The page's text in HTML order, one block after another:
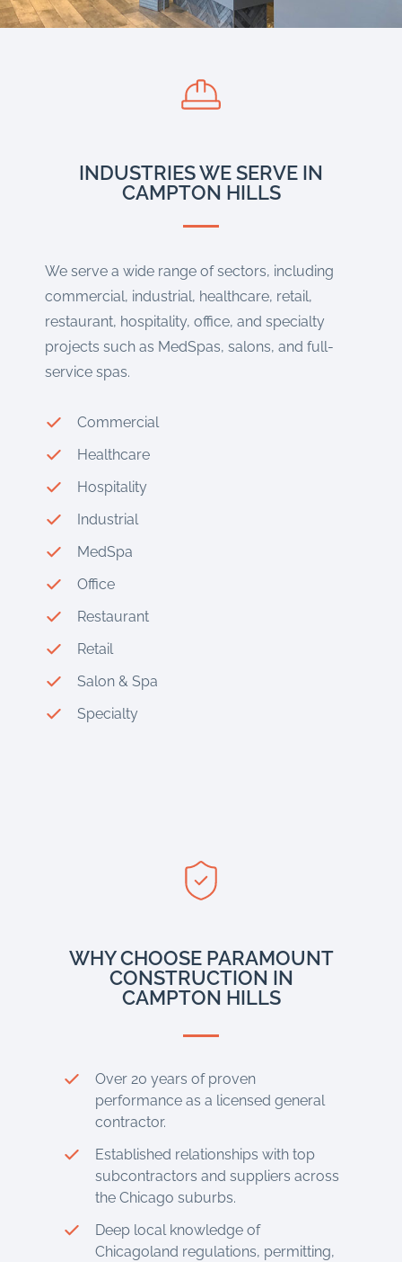
INDUSTRIES WE SERVE IN
CAMPTON HILLS
We serve a wide range of sectors, including
commercial, industrial, healthcare, retail,
restaurant, hospitality, office, and specialty
projects such as MedSpas, salons, and full-
service spas.
Commercial
Healthcare
Hospitality
Industrial
MedSpa
Office
Restaurant
Retail
Salon & Spa
Specialty
WHY CHOOSE PARAMOUNT
CONSTRUCTION IN
CAMPTON HILLS
Over 20 years of proven
performance as a licensed general
contractor.
Established relationships with top
subcontractors and suppliers across
the Chicago suburbs.
Deep local knowledge of
Chicagoland regulations, permitting,